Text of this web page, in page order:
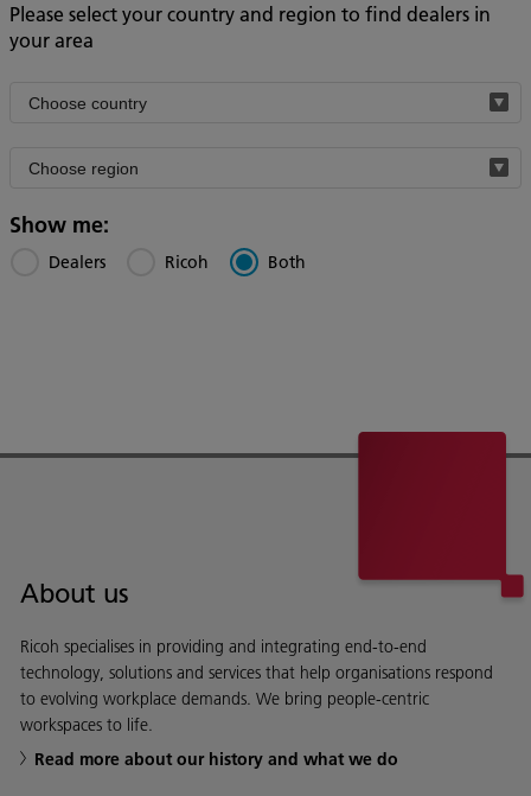
Please select your country and region to find dealers in
your area
Filter
by
Show me:
Dealers Ricoh Both
About us
Ricoh specialises in providing and integrating end-to-end
technology, solutions and services that help organisations respond
to evolving workplace demands. We bring people-centric
workspaces to life.
Read more about our history and what we do